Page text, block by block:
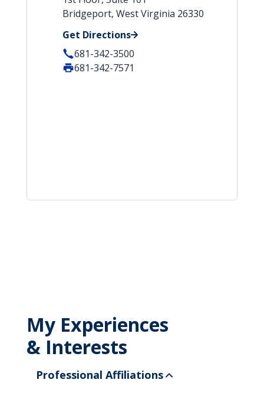
Bridgeport, West Virginia 26330
Get Directions
681-342-3500
681-342-7571
My Experiences
& Interests
Professional Affiliations